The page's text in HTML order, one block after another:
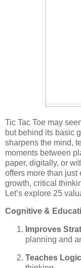
Tic Tac Toe may
but behind its basic
sharpens the mind,
moments between
paper, digitally, or
offers more than
growth, critical
Let’s explore 25
Cognitive &
Improves
planning and
Teaches